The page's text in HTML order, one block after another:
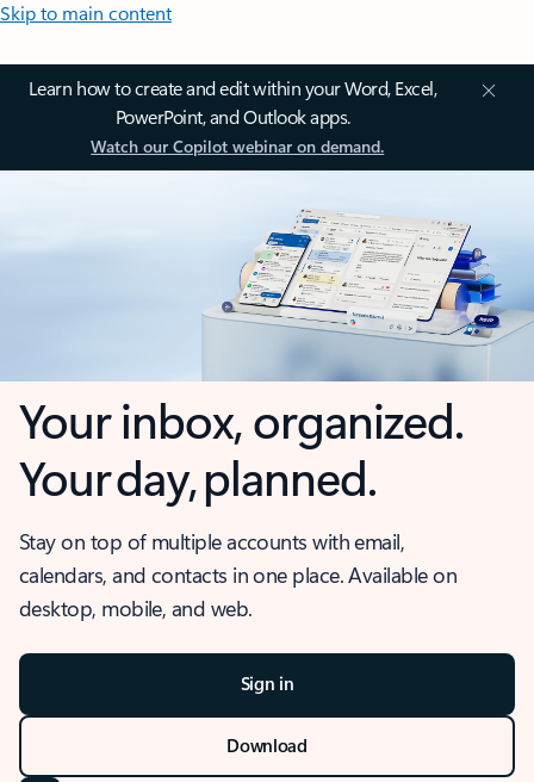
Skip to main content
Learn how to create and edit within your Word, Excel,
PowerPoint, and Outlook apps.
Watch our Copilot webinar on demand.
Your inbox, organized.
Your day, planned.
Stay on top of multiple accounts with email,
calendars, and contacts in one place. Available on
desktop, mobile, and web.
Sign in
Download